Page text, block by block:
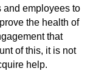
and employees to
the health of
that
of this, it is not
help.